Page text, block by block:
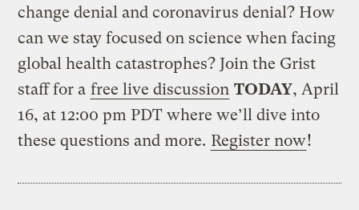
change denial and coronavirus denial? How
can we stay focused on science when facing
global health catastrophes? Join the Grist
staff for a free live discussion TODAY, April
16, at 12:00 pm PDT where we’ll dive into
these questions and more. Register now!